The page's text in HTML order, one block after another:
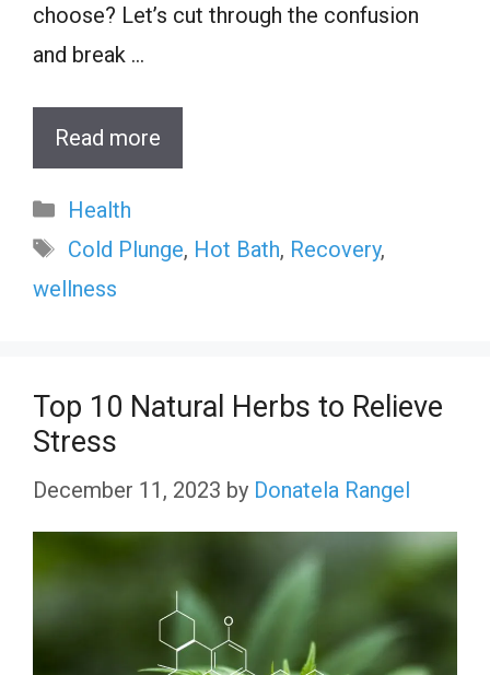
choose? Let’s cut through the confusion
and break …
Read more
Categories
Health
Tags
Cold Plunge, Hot Bath, Recovery,
wellness
Top 10 Natural Herbs to Relieve
Stress
December 11, 2023 by Donatela Rangel